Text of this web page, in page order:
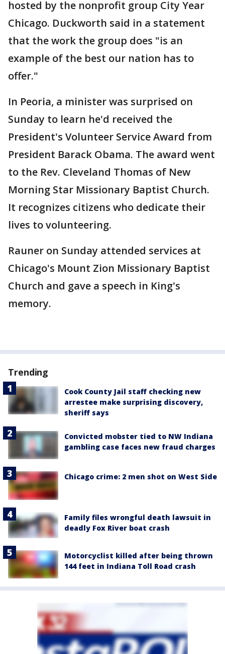
hosted by the nonprofit group City Year
Chicago. Duckworth said in a statement
that the work the group does "is an
example of the best our nation has to
offer."
In Peoria, a minister was surprised on
Sunday to learn he'd received the
President's Volunteer Service Award from
President Barack Obama. The award went
to the Rev. Cleveland Thomas of New
Morning Star Missionary Baptist Church.
It recognizes citizens who dedicate their
lives to volunteering.
Rauner on Sunday attended services at
Chicago's Mount Zion Missionary Baptist
Church and gave a speech in King's
memory.
Trending
Cook County Jail staff checking new
arrestee make surprising discovery,
sheriff says
Convicted mobster tied to NW Indiana
gambling case faces new fraud charges
Chicago crime: 2 men shot on West Side
Family files wrongful death lawsuit in
deadly Fox River boat crash
Motorcyclist killed after being thrown
144 feet in Indiana Toll Road crash